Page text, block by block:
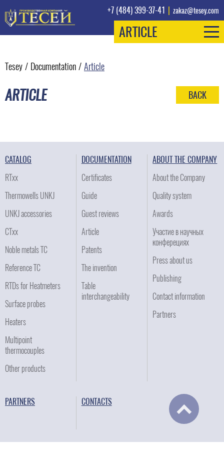
+7 (484) 399-37-41 zakaz@tesey.com
ARTICLE
Tesey / Documentation / Article
ARTICLE BACK
CATALOG
RTxx
Thermowells UNKJ
UNKJ accessories
CTxx
Noble metals TC
Reference TC
RTDs for Heatmeters
Surface probes
Heaters
Multipoint
thermocouples
Other products
DOCUMENTATION
Certificates
Guide
Guest reviews
Article
Patents
The invention
Table
interchangeability
ABOUT THE COMPANY
About the Company
Quality system
Awards
Участие в научных
конферециях
Press about us
Publishing
Contact information
Partners
PARTNERS CONTACTS